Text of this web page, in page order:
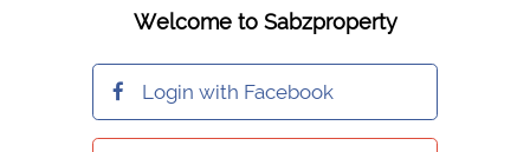
Welcome to Sabzproperty
Login with Facebook